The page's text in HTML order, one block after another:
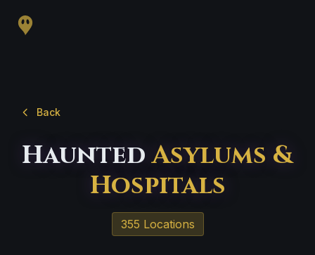
Back
HauntedAsylums &
Hospitals
355 Locations